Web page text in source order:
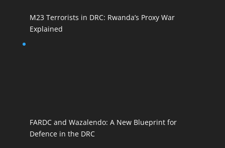
M23 Terrorists in DRC: Rwanda’s Proxy War
Explained
FARDC and Wazalendo: A New Blueprint for
Defence in the DRC